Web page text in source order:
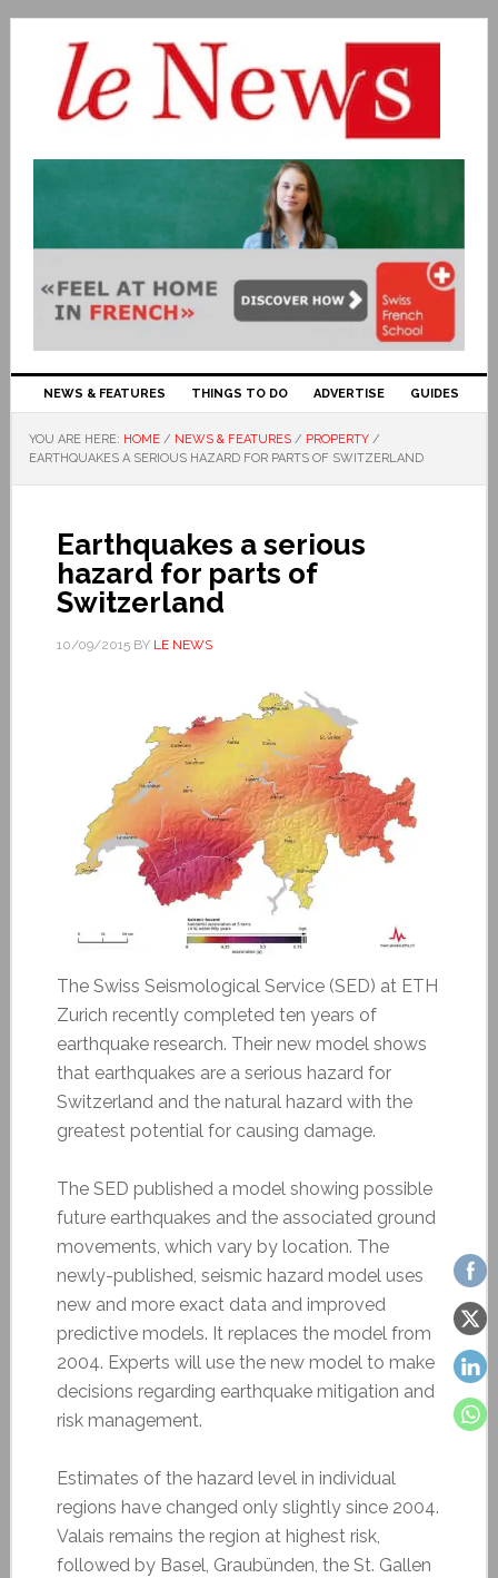
NEWS & FEATURES THINGS TO DO ADVERTISE GUIDES
YOU ARE HERE: HOME / NEWS & FEATURES / PROPERTY /
EARTHQUAKES A SERIOUS HAZARD FOR PARTS OF SWITZERLAND
Earthquakes a serious
hazard for parts of
Switzerland
10/09/2015BY LE NEWS
The Swiss Seismological Service (SED) at ETH
Zurich recently completed ten years of
earthquake research. Their new model shows
that earthquakes are a serious hazard for
Switzerland and the natural hazard with the
greatest potential for causing damage.
The SED published a model showing possible
future earthquakes and the associated ground
movements, which vary by location. The
newly-published, seismic hazard model uses
new and more exact data and improved
predictive models. It replaces the model from
2004. Experts will use the new model to make
decisions regarding earthquake mitigation and
risk management.
Estimates of the hazard level in individual
regions have changed only slightly since 2004.
Valais remains the region at highest risk,
followed by Basel, Graubünden, the St. Gallen